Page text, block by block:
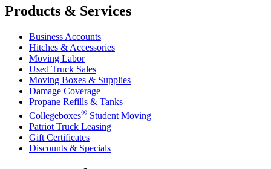
Products & Services
Business Accounts
Hitches & Accessories
Moving Labor
Used Truck Sales
Moving Boxes & Supplies
Damage Coverage
Propane Refills & Tanks
Collegeboxes® Student Moving
Patriot Truck Leasing
Gift Certificates
Discounts & Specials